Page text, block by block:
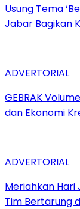
‎Usung Tema
Jabar Bagikan
ADVERTORIAL
GEBRAK
dan Ekonomi
ADVERTORIAL
Meriahkan Hari
Tim Bertarung